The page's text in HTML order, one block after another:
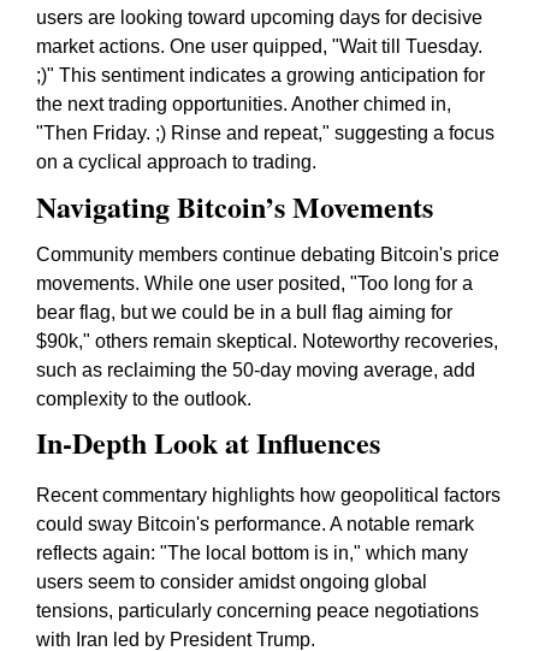
users are looking toward upcoming days for decisive
market actions. One user quipped, "Wait till Tuesday.
;)" This sentiment indicates a growing anticipation for
the next trading opportunities. Another chimed in,
"Then Friday. ;) Rinse and repeat," suggesting a focus
on a cyclical approach to trading.
Navigating Bitcoin’s Movements
Community members continue debating Bitcoin's price
movements. While one user posited, "Too long for a
bear flag, but we could be in a bull flag aiming for
$90k," others remain skeptical. Noteworthy recoveries,
such as reclaiming the 50-day moving average, add
complexity to the outlook.
In-Depth Look at Influences
Recent commentary highlights how geopolitical factors
could sway Bitcoin's performance. A notable remark
reflects again: "The local bottom is in," which many
users seem to consider amidst ongoing global
tensions, particularly concerning peace negotiations
with Iran led by President Trump.